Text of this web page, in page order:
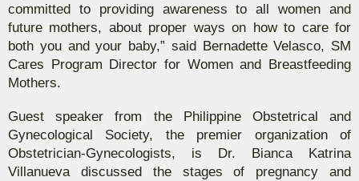
committed to providing awareness to all women and
future mothers, about proper ways on how to care for
both you and your baby,” said Bernadette Velasco, SM
Cares Program Director for Women and Breastfeeding
Mothers.
Guest speaker from the Philippine Obstetrical and
Gynecological Society, the premier organization of
Obstetrician-Gynecologists, is Dr. Bianca Katrina
Villanueva discussed the stages of pregnancy and